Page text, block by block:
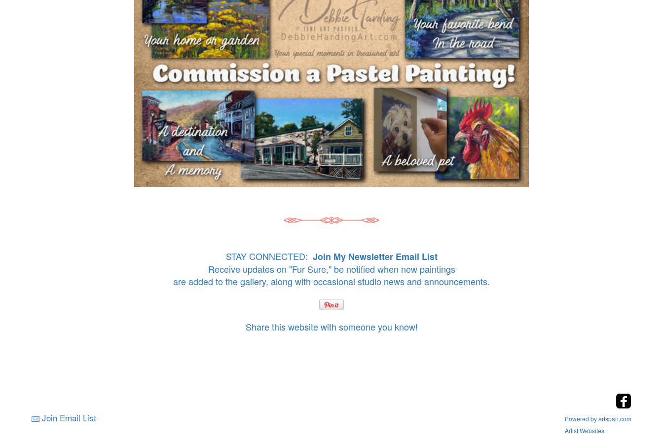
STAY CONNECTED: Join My Newsletter Email List
Receive updates on "Fur Sure," be notified when new paintings
are added to the gallery, along with occasional studio news and announcements.
Share this website with someone you know!
Join Email List
Powered by artspan.com
Artist Websites